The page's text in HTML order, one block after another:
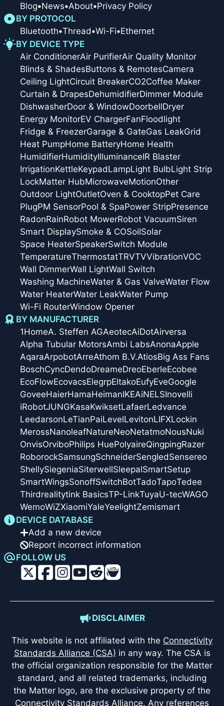
Blog•News•About•Privacy Policy
BY PROTOCOL
Bluetooth•Thread•Wi-Fi•Ethernet
BY DEVICE TYPE
Air ConditionerAir PurifierAir Quality Monitor
Blinds & ShadesButtons & RemotesCamera
Ceiling LightCircuit BreakerCO2Coffee Maker
Curtain & DrapesDehumidifierDimmer Module
DishwasherDoor & WindowDoorbellDryer
Energy MonitorEV ChargerFanFloodlight
Fridge & FreezerGarage & GateGas LeakGrid
Heat PumpHome BatteryHome Health
HumidifierHumidityIlluminanceIR Blaster
IrrigationKettleKeypadLampLight BulbLight Strip
LockMatter HubMicrowaveMotionOther
Outdoor LightOutletOven & CooktopPet Care
PlugPM SensorPool & SpaPower StripPresence
RadonRainRobot MowerRobot VacuumSiren
Smart DisplaySmoke & COSoilSolar
Space HeaterSpeakerSwitch Module
TemperatureThermostatTRVTVVibrationVOC
Wall DimmerWall LightWall Switch
Washing MachineWater & Gas ValveWater Flow
Water HeaterWater LeakWater Pump
Wi-Fi RouterWindow Opener
BY MANUFACTURER
1HomeA. Steffen AGAeotecAiDotAirversa
Alpha Tubular MotorsAmbi LabsAnonaApple
AqaraArpobotArreAthom B.V.AtiosBig Ass Fans
BoschCyncDendoDreameDreoEberleEcobee
EcoFlowEcovacsElegrpEltakoEufyEveGoogle
GoveeHaierHamaHeimanIKEAiNELSInovelli
iRobotJUNGKasaKwiksetLafaerLedvance
LeedarsonLeTianPaiLevelLevitonLIFXLockin
MerossNanoleafNatureNeoNetatmoNousNuki
OnvisOrviboPhilips HuePolyaireQingpingRazer
RoborockSamsungSchneiderSengledSensereo
ShellySiegeniaSiterwellSleepalSmartSetup
SmartWingsSonoffSwitchBotTadoTapoTedee
Thirdrealitytink BasicsTP-LinkTuyaU-tecWAGO
WemoWiZXiaomiYaleYeelightZemismart
DEVICE DATABASE
Add a new device
Report incorrect information
FOLLOW US
DISCLAIMER
This website is not affiliated with the Connectivity
Standards Alliance (CSA) in any way. The CSA is
the official organization responsible for the Matter
standard, and all related trademarks, including
the Matter logo, are the exclusive property of the
Connectivity Standards Alliance. Any references